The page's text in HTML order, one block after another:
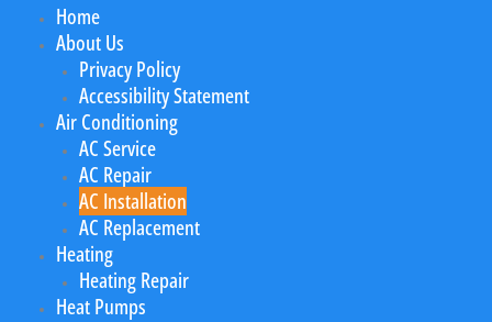
Home
About Us
Privacy Policy
Accessibility Statement
Air Conditioning
AC Service
AC Repair
AC Installation
AC Replacement
Heating
Heating Repair
Heat Pumps